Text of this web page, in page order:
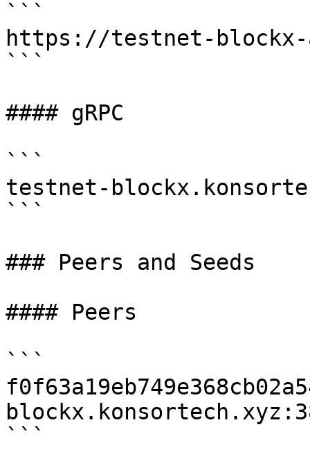
```
https://testnet-blockx-
```
#### gRPC
```
testnet-
```
### Peers and Seeds
#### Peers
```
```